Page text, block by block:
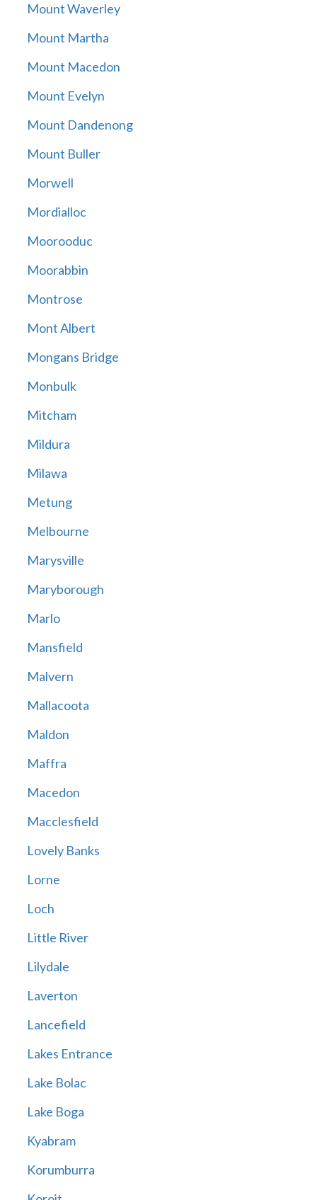
Mount Waverley
Mount Martha
Mount Macedon
Mount Evelyn
Mount Dandenong
Mount Buller
Morwell
Mordialloc
Moorooduc
Moorabbin
Montrose
Mont Albert
Mongans Bridge
Monbulk
Mitcham
Mildura
Milawa
Metung
Melbourne
Marysville
Maryborough
Marlo
Mansfield
Malvern
Mallacoota
Maldon
Maffra
Macedon
Macclesfield
Lovely Banks
Lorne
Loch
Little River
Lilydale
Laverton
Lancefield
Lakes Entrance
Lake Bolac
Lake Boga
Kyabram
Korumburra